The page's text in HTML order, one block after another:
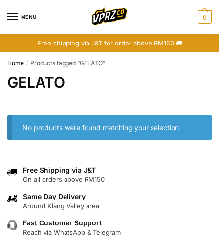
MENU 0
Free shipping via J&T for order above RM150 🚚
Home / Products tagged “GELATO”
GELATO
No products were found matching your selection.
Free Shipping via J&T
On all orders above RM150
Same Day Delivery
Around Klang Valley area
Fast Customer Support
Reach via WhatsApp & Telegram